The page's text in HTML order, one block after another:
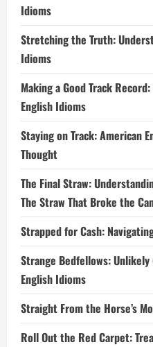
Idioms
Stretching the Truth:
Idioms
Making a Good Track
English Idioms
Staying on Track: American
Thought
The Final Straw:
The Straw That Broke the
Strapped for Cash:
Strange Bedfellows:
English Idioms
Straight From the Horse’s
Roll Out the Red Carpet: